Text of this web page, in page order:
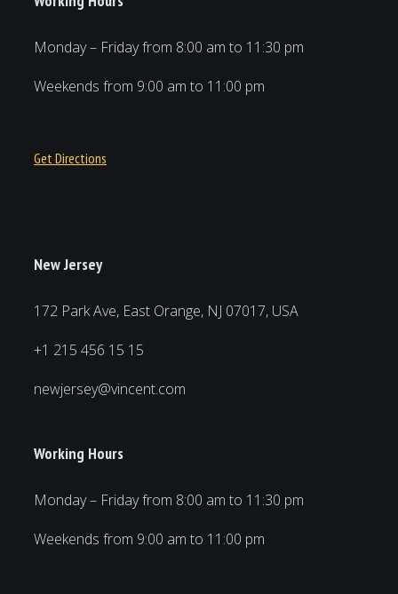
Monday – Friday from 8:00 am to 11:30 pm
Weekends from 9:00 am to 11:00 pm
Get Directions
New Jersey
172 Park Ave, East Orange, NJ 07017, USA
+1 215 456 15 15
newjersey@vincent.com
Working Hours
Monday – Friday from 8:00 am to 11:30 pm
Weekends from 9:00 am to 11:00 pm